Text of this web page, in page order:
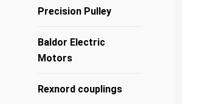
Precision Pulley
Baldor Electric
Motors
Rexnord couplings